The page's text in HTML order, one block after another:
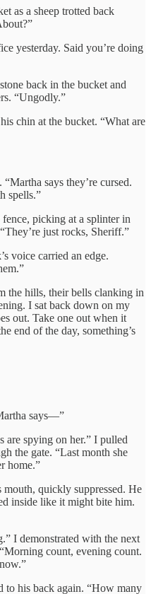
as a sheep trotted back
yesterday. Said you’re doing
back in the bucket and
“Ungodly.”
chin at the bucket. “What are
says they’re cursed.
spells.”
picking at a splinter in
just rocks, Sheriff.”
voice carried an edge.
the hills, their bells clanking in
I sat back down on my
out. Take one out when it
end of the day, something’s
says—”
are spying on her.” I pulled
the gate. “Last month she
home.”
quickly suppressed. He
inside like it might bite him.
I demonstrated with the next
count, evening count.
to his back again. “How many